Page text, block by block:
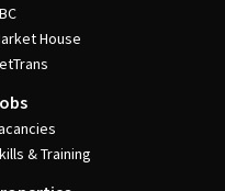
House
& Training